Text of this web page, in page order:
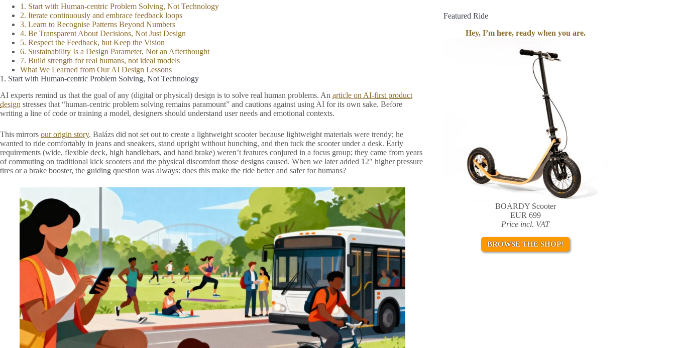
1. Start with Human-centric Problem Solving, Not Technology
2. Iterate continuously and embrace feedback loops
3. Learn to Recognise Patterns Beyond Numbers
4. Be Transparent About Decisions, Not Just Design
5. Respect the Feedback, but Keep the Vision
6. Sustainability Is a Design Parameter, Not an Afterthought
7. Build strength for real humans, not ideal models
What We Learned from Our AI Design Lessons
1. Start with Human-centric Problem Solving, Not Technology
AI experts remind us that the goal of any (digital or physical) design is to solve real human problems. An article on AI-first product
design stresses that “human-centric problem solving remains paramount” and cautions against using AI for its own sake. Before
writing a line of code or training a model, designers should understand user needs and emotional contexts.
This mirrors our origin story. Balázs did not set out to create a lightweight scooter because lightweight materials were trendy; he
wanted to ride comfortably in jeans and sneakers, stand upright without hunching, and then tuck the scooter under a desk. Early
requirements (wide, flexible deck, high handlebars, and hand brake) weren’t features conjured in a focus group; they came from years
of commuting on traditional kick scooters and the physical discomfort those designs caused. When we later added 12″ higher pressure
tires or a brake booster, the guiding question was always: does this make the ride better and safer for humans?
Featured Ride
Hey, I’m here, ready when you are.
BOARDY Scooter
EUR 699
Price incl. VAT
BROWSE THE SHOP!